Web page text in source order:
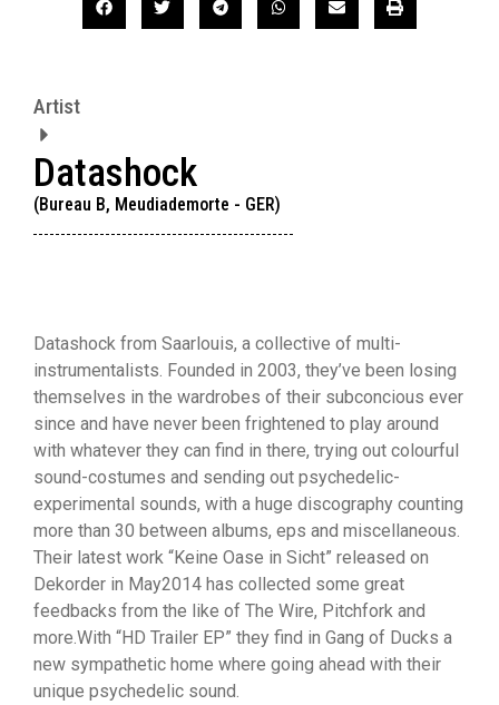
Artist
Datashock
(Bureau B, Meudiademorte - GER)
Datashock from Saarlouis, a collective of multi-
instrumentalists. Founded in 2003, they’ve been losing
themselves in the wardrobes of their subconcious ever
since and have never been frightened to play around
with whatever they can find in there, trying out colourful
sound-costumes and sending out psychedelic-
experimental sounds, with a huge discography counting
more than 30 between albums, eps and miscellaneous.
Their latest work “Keine Oase in Sicht” released on
Dekorder in May2014 has collected some great
feedbacks from the like of The Wire, Pitchfork and
more.With “HD Trailer EP” they find in Gang of Ducks a
new sympathetic home where going ahead with their
unique psychedelic sound.